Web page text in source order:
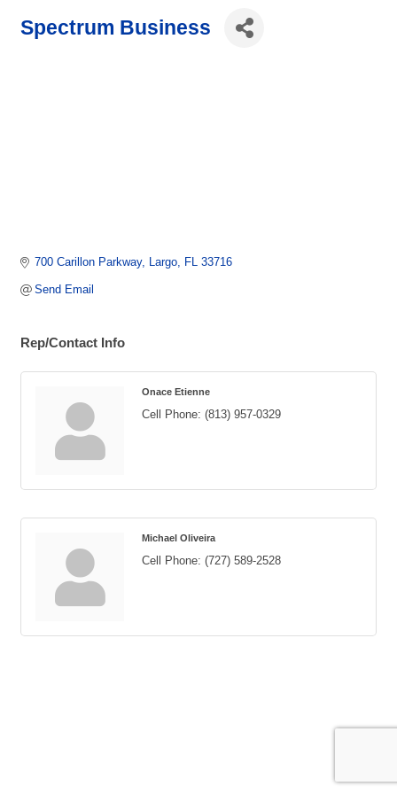
Spectrum Business
700 Carillon Parkway Largo FL 33716
Send Email
Rep/Contact Info
Onace Etienne
Cell Phone: (813) 957-0329
Michael Oliveira
Cell Phone: (727) 589-2528